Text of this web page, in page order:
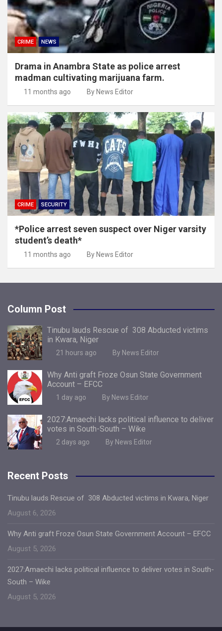
CRIME NEWS
Drama in Anambra State as police arrest
madman cultivating marijuana farm.
11 months ago By News Editor
CRIME SECURITY
*Police arrest seven suspect over Niger varsity
student’s death*
11 months ago By News Editor
Column Post
Tinubu lauds Rescue of 308 Abducted victims
in Kwara, Niger
21 hours ago By News Editor
Why Anti graft Froze Osun State Government
Account – EFCC
1 day ago By News Editor
2027:Amaechi lacks political influence to deliver
votes in South-South – Wike
2 days ago By News Editor
Recent Posts
Tinubu lauds Rescue of 308 Abducted victims in Kwara, Niger
August 6, 2026
Why Anti graft Froze Osun State Government Account – EFCC
August 5, 2026
2027:Amaechi lacks political influence to deliver votes in South-
South – Wike
August 5, 2026